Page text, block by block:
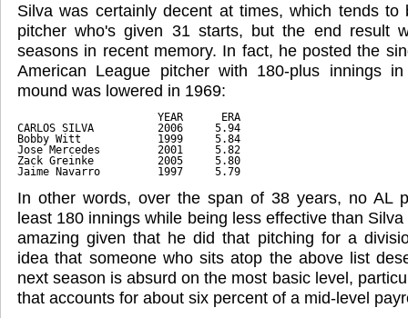
Silva was certainly decent at times, which tends
pitcher who's given 31 starts, but the end result
seasons in recent memory. In fact, he posted the
American League pitcher with 180-plus innings
mound was lowered in 1969:
                      YEAR      ERA
CARLOS SILVA          2006     5.94
Bobby Witt            1999     5.84
Jose Mercedes         2001     5.82
Zack Greinke          2005     5.80
Jaime Navarro         1997     5.79
In other words, over the span of 38 years, no AL
least 180 innings while being less effective than
amazing given that he did that pitching for a
idea that someone who sits atop the above list
next season is absurd on the most basic level,
that accounts for about six percent of a mid-level